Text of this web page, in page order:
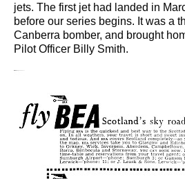
jets. The first jet had landed in
before our series begins. It was a
Canberra bomber, and brought
Pilot Officer Billy Smith.